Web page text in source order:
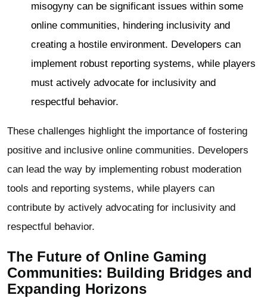
misogyny can be significant issues within some
online communities, hindering inclusivity and
creating a hostile environment. Developers can
implement robust reporting systems, while players
must actively advocate for inclusivity and
respectful behavior.
These challenges highlight the importance of fostering
positive and inclusive online communities. Developers
can lead the way by implementing robust moderation
tools and reporting systems, while players can
contribute by actively advocating for inclusivity and
respectful behavior.
The Future of Online Gaming
Communities: Building Bridges and
Expanding Horizons